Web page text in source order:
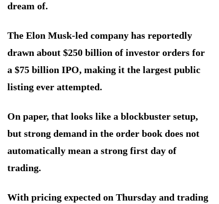
dream of.
The Elon Musk-led company has reportedly
drawn about $250 billion of investor orders for
a $75 billion IPO, making it the largest public
listing ever attempted.
On paper, that looks like a blockbuster setup,
but strong demand in the order book does not
automatically mean a strong first day of
trading.
With pricing expected on Thursday and trading